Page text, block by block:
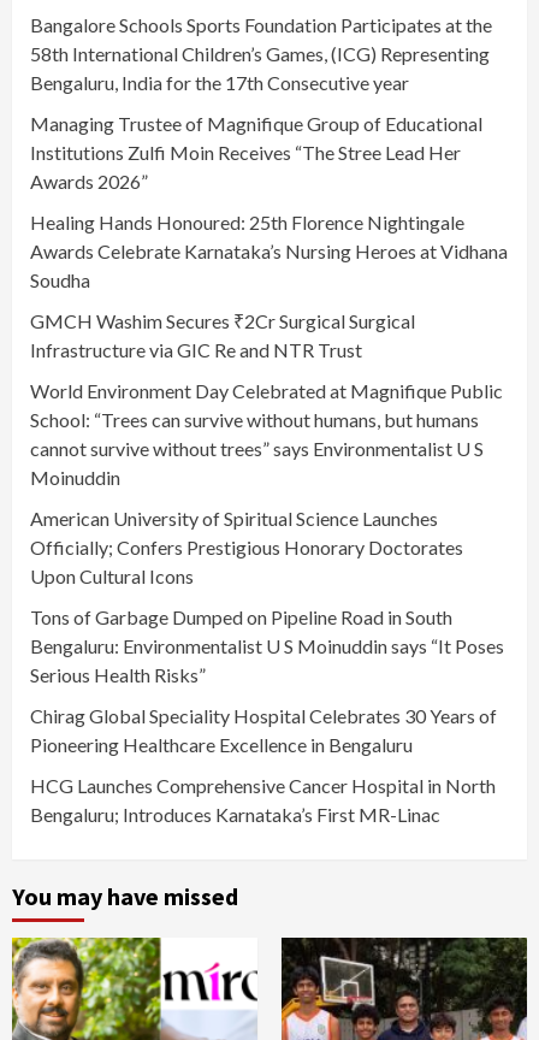
Bangalore Schools Sports Foundation Participates at the
58th International Children’s Games, (ICG) Representing
Bengaluru, India for the 17th Consecutive year
Managing Trustee of Magnifique Group of Educational
Institutions Zulfi Moin Receives “The Stree Lead Her
Awards 2026”
Healing Hands Honoured: 25th Florence Nightingale
Awards Celebrate Karnataka’s Nursing Heroes at Vidhana
Soudha
GMCH Washim Secures ₹2Cr Surgical Surgical
Infrastructure via GIC Re and NTR Trust
World Environment Day Celebrated at Magnifique Public
School: “Trees can survive without humans, but humans
cannot survive without trees” says Environmentalist U S
Moinuddin
American University of Spiritual Science Launches
Officially; Confers Prestigious Honorary Doctorates
Upon Cultural Icons
Tons of Garbage Dumped on Pipeline Road in South
Bengaluru: Environmentalist U S Moinuddin says “It Poses
Serious Health Risks”
Chirag Global Speciality Hospital Celebrates 30 Years of
Pioneering Healthcare Excellence in Bengaluru
HCG Launches Comprehensive Cancer Hospital in North
Bengaluru; Introduces Karnataka’s First MR-Linac
You may have missed